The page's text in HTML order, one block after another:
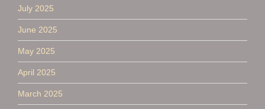
July 2025
June 2025
May 2025
April 2025
March 2025